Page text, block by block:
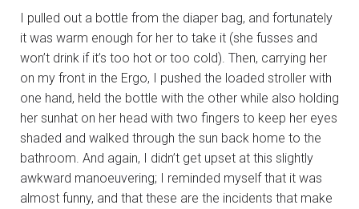
I pulled out a bottle from the diaper bag, and fortunately
it was warm enough for her to take it (she fusses and
won’t drink if it’s too hot or too cold). Then, carrying her
on my front in the Ergo, I pushed the loaded stroller with
one hand, held the bottle with the other while also holding
her sunhat on her head with two fingers to keep her eyes
shaded and walked through the sun back home to the
bathroom. And again, I didn’t get upset at this slightly
awkward manoeuvering; I reminded myself that it was
almost funny, and that these are the incidents that make